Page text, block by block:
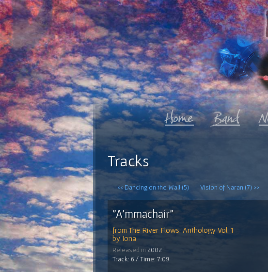
Tracks
<< Dancing on the Wall (5) Vision of Naran (7) >>
"A'mmachair"
from The River Flows: Anthology Vol. 1
by Iona
Released in 2002
Track: 6 / Time: 7:09